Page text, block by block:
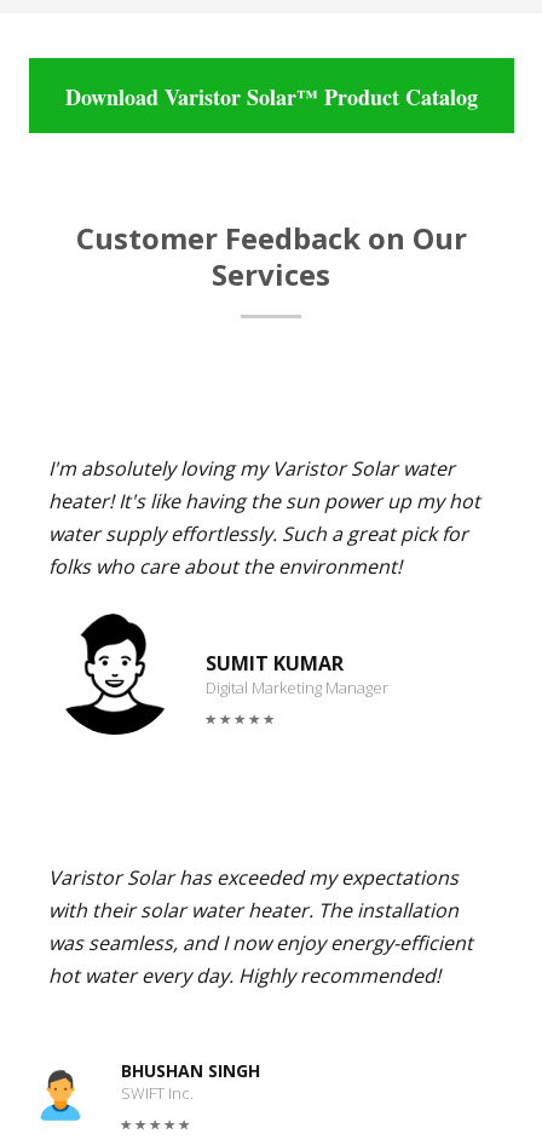
Download Varistor Solar™ Product Catalog
Customer Feedback on Our
Services
I'm absolutely loving my Varistor Solar water
heater! It's like having the sun power up my hot
water supply effortlessly. Such a great pick for
folks who care about the environment!
SUMIT KUMAR
Digital Marketing Manager
Varistor Solar has exceeded my expectations
with their solar water heater. The installation
was seamless, and I now enjoy energy-efficient
hot water every day. Highly recommended!
BHUSHAN SINGH
SWIFT Inc.